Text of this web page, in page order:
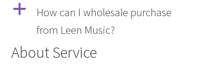
a
How can I wholesale purchase
from Leen Music?
About Service